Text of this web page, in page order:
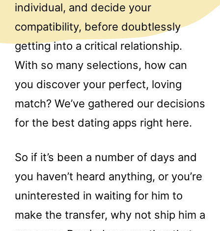
individual, and decide your
compatibility, before doubtlessly
getting into a critical relationship.
With so many selections, how can
you discover your perfect, loving
match? We’ve gathered our decisions
for the best dating apps right here.
So if it’s been a number of days and
you haven’t heard anything, or you’re
uninterested in waiting for him to
make the transfer, why not ship him a